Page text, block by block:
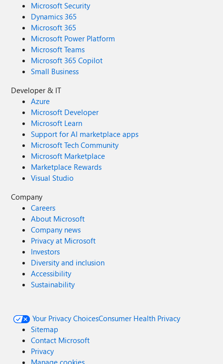
Microsoft Security
Dynamics 365
Microsoft 365
Microsoft Power Platform
Microsoft Teams
Microsoft 365 Copilot
Small Business
Developer & IT
Azure
Microsoft Developer
Microsoft Learn
Support for AI marketplace apps
Microsoft Tech Community
Microsoft Marketplace
Marketplace Rewards
Visual Studio
Company
Careers
About Microsoft
Company news
Privacy at Microsoft
Investors
Diversity and inclusion
Accessibility
Sustainability
Your Privacy ChoicesConsumer Health Privacy
Sitemap
Contact Microsoft
Privacy
Manage cookies